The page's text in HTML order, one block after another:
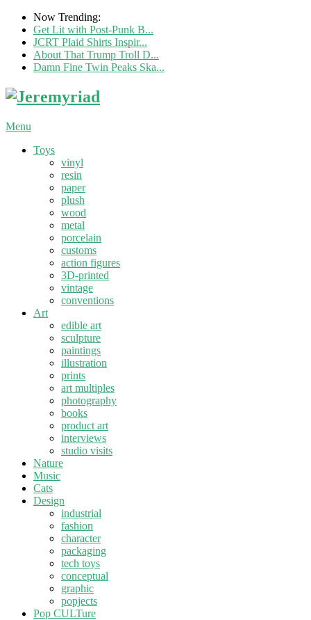
Now Trending:
Get Lit with Post-Punk B...
JCRT Plaid Shirts Inspir...
About That Trump Troll D...
Damn Fine Twin Peaks Ska...
Menu
Toys
vinyl
resin
paper
plush
wood
metal
porcelain
customs
action figures
3D-printed
vintage
conventions
Art
edible art
sculpture
paintings
illustration
prints
art multiples
photography
books
product art
interviews
studio visits
Nature
Music
Cats
Design
industrial
fashion
character
packaging
tech toys
conceptual
graphic
popjects
Pop CULTure